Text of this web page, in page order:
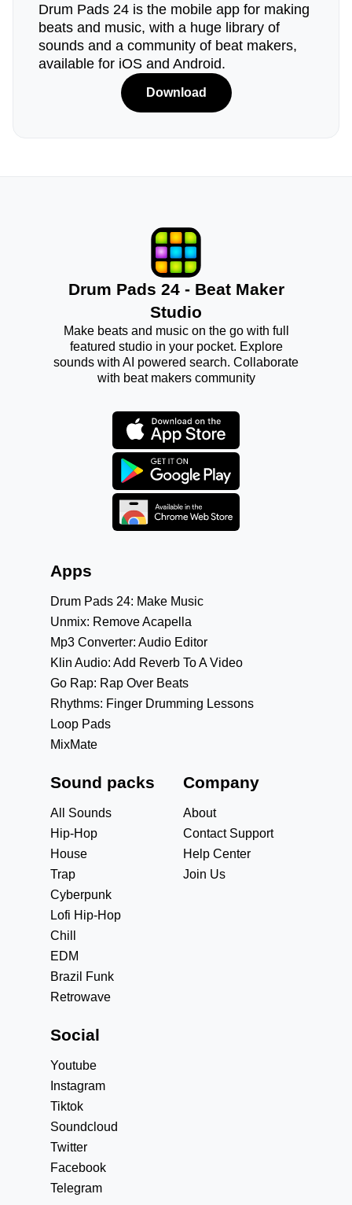
Drum Pads 24 is the mobile app for making
beats and music, with a huge library of
sounds and a community of beat makers,
available for iOS and Android.
Download
Drum Pads 24 - Beat Maker
Studio
Make beats and music on the go with full
featured studio in your pocket. Explore
sounds with AI powered search. Collaborate
with beat makers community
Apps
Drum Pads 24: Make Music
Unmix: Remove Acapella
Mp3 Converter: Audio Editor
Klin Audio: Add Reverb To A Video
Go Rap: Rap Over Beats
Rhythms: Finger Drumming Lessons
Loop Pads
MixMate
Sound packs
All Sounds
Hip-Hop
House
Trap
Cyberpunk
Lofi Hip-Hop
Chill
EDM
Brazil Funk
Retrowave
Company
About
Contact Support
Help Center
Join Us
Social
Youtube
Instagram
Tiktok
Soundcloud
Twitter
Facebook
Telegram